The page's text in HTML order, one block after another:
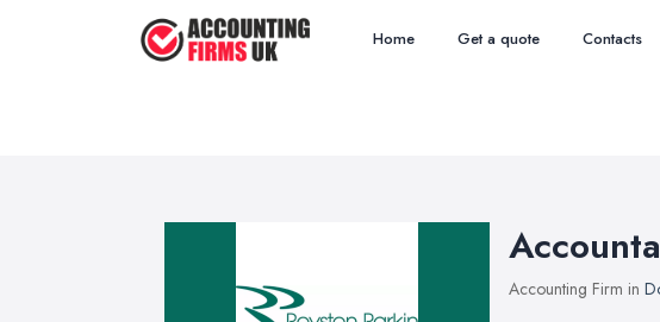
Home Get a quote Contacts
Accounting Firm in